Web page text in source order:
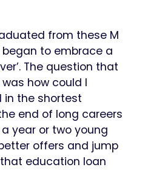
from these M
to embrace a
The question that
how could I
in the shortest
end of long careers
year or two young
offers and jump
education loan